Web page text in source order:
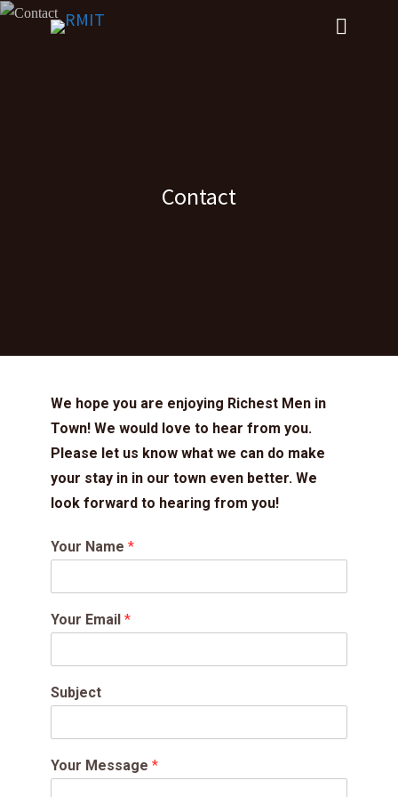
Contact
We hope you are enjoying Richest Men in
Town! We would love to hear from you.
Please let us know what we can do make
your stay in in our town even better. We
look forward to hearing from you!
Your Name *
Your Email *
Subject
Your Message *